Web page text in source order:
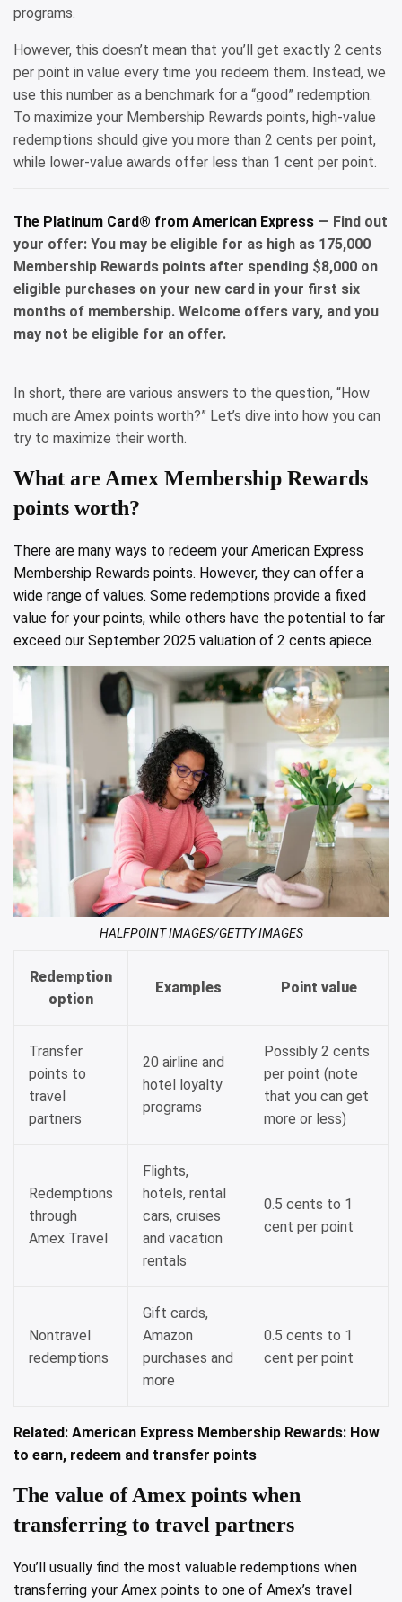
programs.
However, this doesn’t mean that you’ll get exactly 2 cents
per point in value every time you redeem them. Instead, we
use this number as a benchmark for a “good” redemption.
To maximize your Membership Rewards points, high-value
redemptions should give you more than 2 cents per point,
while lower-value awards offer less than 1 cent per point.
The Platinum Card® from American Express — Find out
your offer: You may be eligible for as high as 175,000
Membership Rewards points after spending $8,000 on
eligible purchases on your new card in your first six
months of membership. Welcome offers vary, and you
may not be eligible for an offer.
In short, there are various answers to the question, “How
much are Amex points worth?” Let’s dive into how you can
try to maximize their worth.
What are Amex Membership Rewards
points worth?
There are many ways to redeem your American Express
Membership Rewards points. However, they can offer a
wide range of values. Some redemptions provide a fixed
value for your points, while others have the potential to far
exceed our September 2025 valuation of 2 cents apiece.
HALFPOINT IMAGES/GETTY IMAGES
Redemption
option
Examples Point value
Transfer
points to
travel
partners
20 airline and
hotel loyalty
programs
Possibly 2 cents
per point (note
that you can get
more or less)
Redemptions
through
Amex Travel
Flights,
hotels, rental
cars, cruises
and vacation
rentals
0.5 cents to 1
cent per point
Nontravel
redemptions
Gift cards,
Amazon
purchases and
more
0.5 cents to 1
cent per point
Related: American Express Membership Rewards: How
to earn, redeem and transfer points
The value of Amex points when
transferring to travel partners
You’ll usually find the most valuable redemptions when
transferring your Amex points to one of Amex’s travel